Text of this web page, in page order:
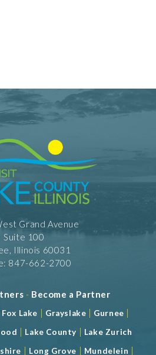
Grand Avenue
Suite 100
Illinois 60031
847-662-2700
- Become a Partner
Fox Lake Grayslake Gurnee
Lake County Lake Zurich
Long Grove Mundelein